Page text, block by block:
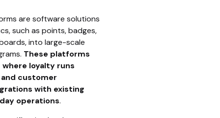
are software solutions
such as points, badges,
into large-scale
These platforms
loyalty runs
customer
with existing
operations.